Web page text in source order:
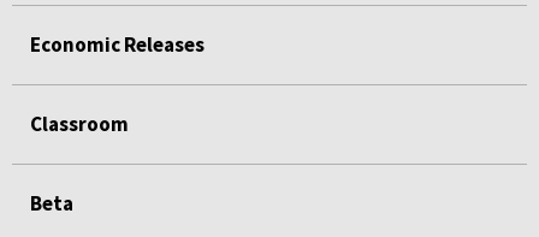
Economic Releases
Classroom
Beta